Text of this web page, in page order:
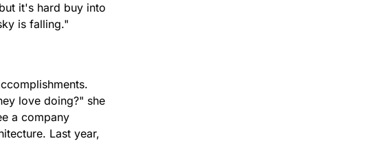
it's hard buy into
is falling."
love doing?" she
a company
Last year,